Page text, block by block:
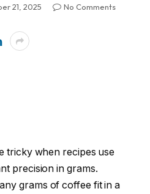
21, 2025
No Comments
tricky when recipes use
precision in grams.
grams of coffee fit in a